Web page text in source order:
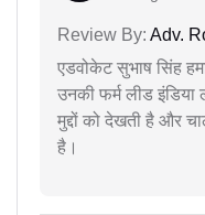
Review By: Adv.
एडवोकेट सुभाष सिंह
उनकी फर्म लीड इंडिया
मुद्दों को देखती है और
है।